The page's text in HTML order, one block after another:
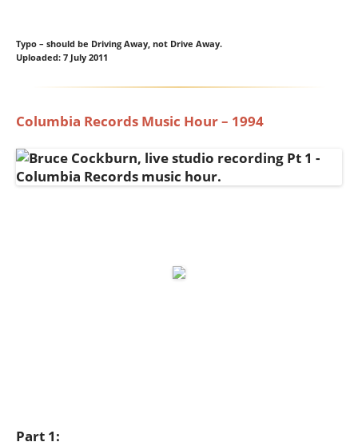
Typo – should be Driving Away, not Drive Away.
Uploaded: 7 July 2011
Columbia Records Music Hour – 1994
Part 1: